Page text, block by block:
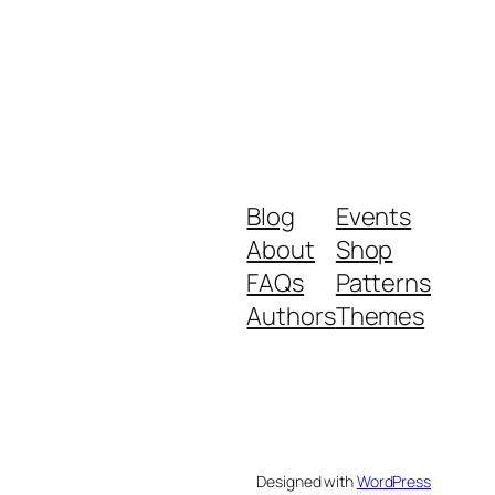
Blog
About
FAQs
Authors
Events
Shop
Patterns
Themes
Designed withWordPress